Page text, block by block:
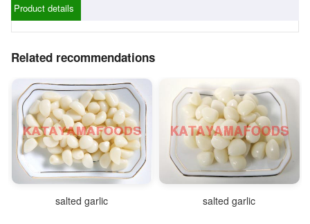
Product details
Related recommendations
salted garlic salted garlic